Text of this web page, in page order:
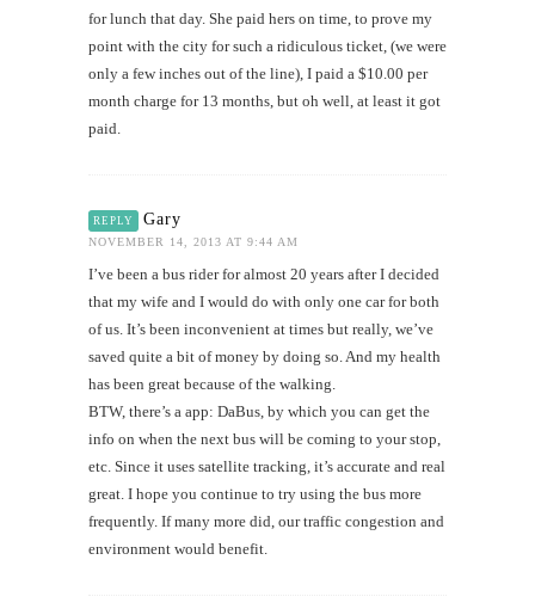
for lunch that day. She paid hers on time, to prove my
point with the city for such a ridiculous ticket, (we were
only a few inches out of the line), I paid a $10.00 per
month charge for 13 months, but oh well, at least it got
paid.
REPLY Gary
NOVEMBER 14, 2013 AT 9:44 AM
I’ve been a bus rider for almost 20 years after I decided
that my wife and I would do with only one car for both
of us. It’s been inconvenient at times but really, we’ve
saved quite a bit of money by doing so. And my health
has been great because of the walking.
BTW, there’s a app: DaBus, by which you can get the
info on when the next bus will be coming to your stop,
etc. Since it uses satellite tracking, it’s accurate and real
great. I hope you continue to try using the bus more
frequently. If many more did, our traffic congestion and
environment would benefit.